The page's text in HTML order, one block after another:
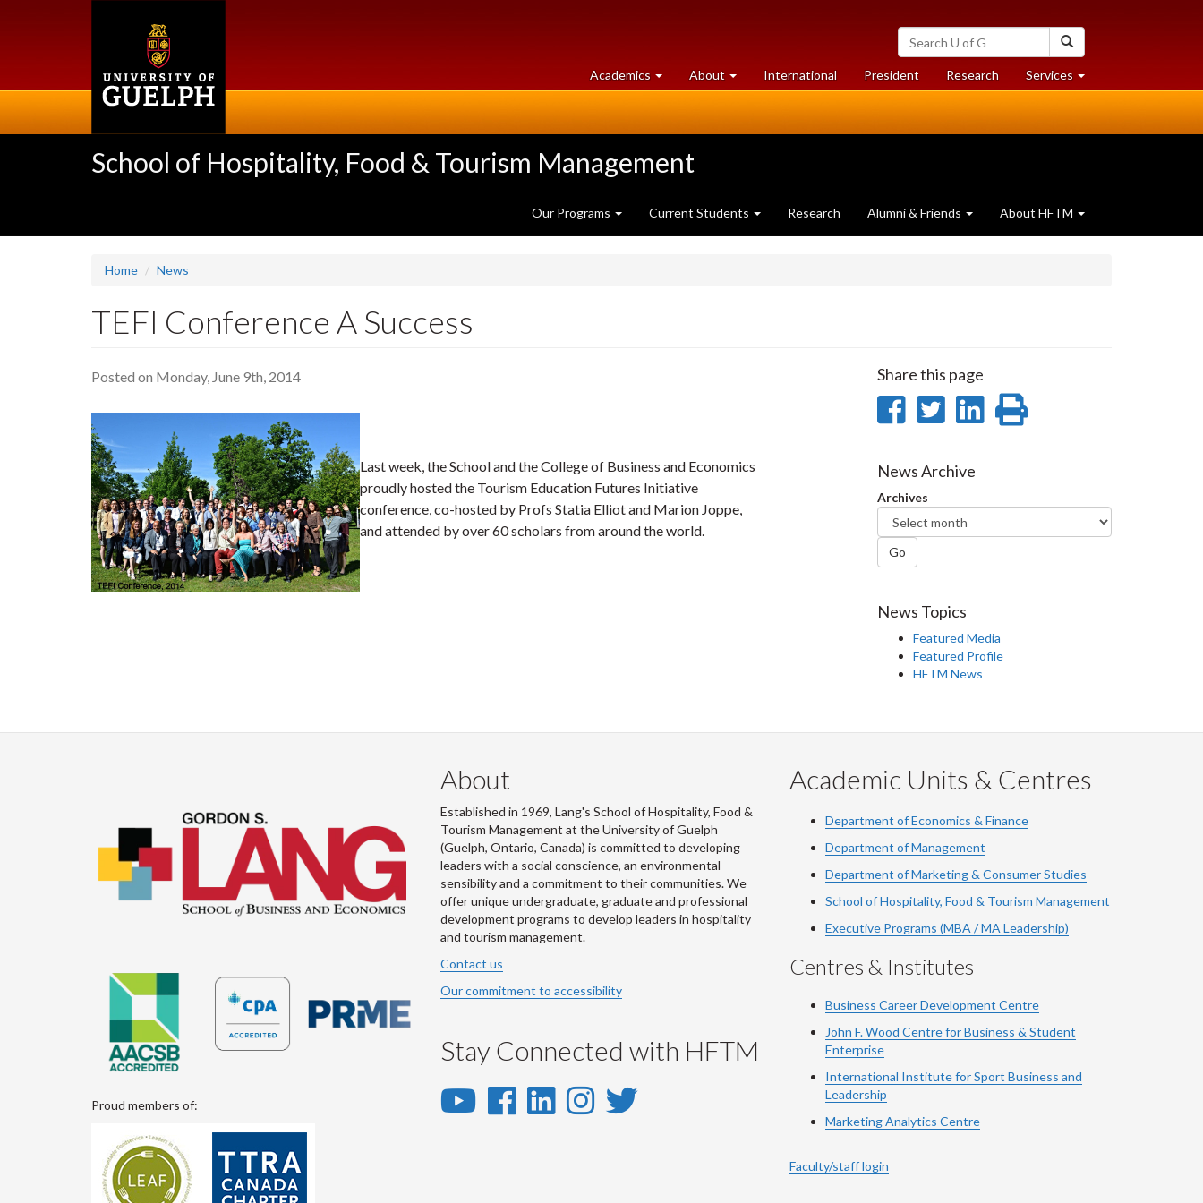
Search
University
of
Guelph
Academics at
University
About University
of
International President Researchat
University
Services at
University
School of Hospitality, Food & Tourism Management
Our Programs Current Students Research Alumni & Friends About HFTM
Home News
TEFI Conference A Success
Posted on Monday, June 9th, 2014
Last week, the School and the College of Business and Economics
proudly hosted the Tourism Education Futures Initiative
conference, co-hosted by Profs Statia Elliot and Marion Joppe,
and attended by over 60 scholars from around the world.
Share this page
Share
Facebook
Share
Twitter
SharePrint
News Archive
Archives
Go
News Topics
Featured Media
Featured Profile
HFTM News
Proud members of:
About
Established in 1969, Lang's School of Hospitality, Food &
Tourism Management at the University of Guelph
(Guelph, Ontario, Canada) is committed to developing
leaders with a social conscience, an environmental
sensibility and a commitment to their communities. We
offer unique undergraduate, graduate and professional
development programs to develop leaders in hospitality
and tourism management.
Contact us
Our commitment to accessibility
Stay Connected with HFTM
YouTube
Facebook
LinkedIn
Instagram
Academic Units & Centres
Department of Economics & Finance
Department of Management
Department of Marketing & Consumer Studies
School of Hospitality, Food & Tourism Management
Executive Programs (MBA / MA Leadership)
Centres & Institutes
Business Career Development Centre
John F. Wood Centre for Business & Student
Enterprise
International Institute forSport Business and
Leadership
Marketing Analytics Centre
Faculty/staff login